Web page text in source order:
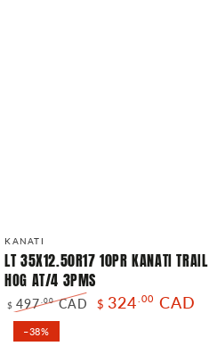
35X12.50R17
10PR
KANATI
TRAIL
Vendor:
KANATI
LT 35X12.50R17 10PR KANATI TRAIL
HOG AT/4 3PMS
Regular
price
$ 497 .00CAD
$ 324 .00 CAD
–38%